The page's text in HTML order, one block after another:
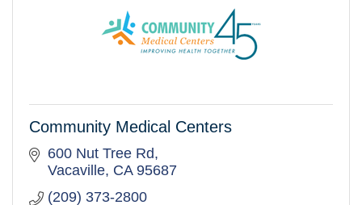
Community Medical Centers
600 Nut Tree Rd
Vacaville CA 95687
(209) 373-2800